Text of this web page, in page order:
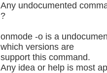
Any undocumented
?
onmode -o is a
which versions are
support this command.
Any idea or help is most